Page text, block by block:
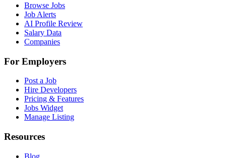
Browse Jobs
Job Alerts
AI Profile Review
Salary Data
Companies
For Employers
Post a Job
Hire Developers
Pricing & Features
Jobs Widget
Manage Listing
Resources
Blog